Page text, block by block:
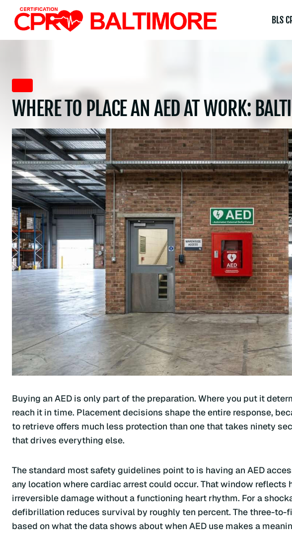
content
BLS
WHERE TO PLACE AN AED AT WORK:
Buying an AED is only part of the preparation. Where you put it
reach it in time. Placement decisions shape the entire response,
to retrieve offers much less protection than one that takes ninety
that drives everything else.
The standard most safety guidelines point to is having an AED
any location where cardiac arrest could occur. That window
irreversible damage without a functioning heart rhythm. For a
defibrillation reduces survival by roughly ten percent. The three-
based on what the data shows about when AED use makes a